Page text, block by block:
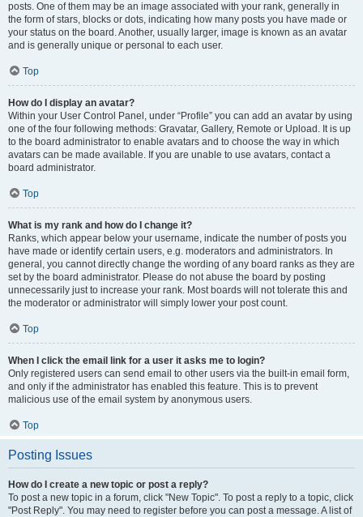
posts. One of them may be an image associated with your rank, generally in
the form of stars, blocks or dots, indicating how many posts you have made or
your status on the board. Another, usually larger, image is known as an avatar
and is generally unique or personal to each user.
Top
How do I display an avatar?
Within your User Control Panel, under “Profile” you can add an avatar by using
one of the four following methods: Gravatar, Gallery, Remote or Upload. It is up
to the board administrator to enable avatars and to choose the way in which
avatars can be made available. If you are unable to use avatars, contact a
board administrator.
Top
What is my rank and how do I change it?
Ranks, which appear below your username, indicate the number of posts you
have made or identify certain users, e.g. moderators and administrators. In
general, you cannot directly change the wording of any board ranks as they are
set by the board administrator. Please do not abuse the board by posting
unnecessarily just to increase your rank. Most boards will not tolerate this and
the moderator or administrator will simply lower your post count.
Top
When I click the email link for a user it asks me to login?
Only registered users can send email to other users via the built-in email form,
and only if the administrator has enabled this feature. This is to prevent
malicious use of the email system by anonymous users.
Top
Posting Issues
How do I create a new topic or post a reply?
To post a new topic in a forum, click "New Topic". To post a reply to a topic, click
"Post Reply". You may need to register before you can post a message. A list of